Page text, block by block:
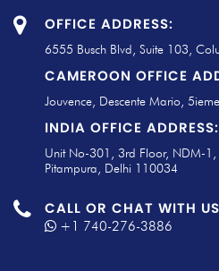
OFFICE ADDRESS:
6555 Busch Blvd, Suite 103,
CAMEROON OFFICE
Jouvence, Descente Mario,
INDIA OFFICE ADDRESS:
Unit No-301, 3rd Floor, NDM-1,
Pitampura, Delhi 110034
CALL OR CHAT WITH US
+1 740-276-3886